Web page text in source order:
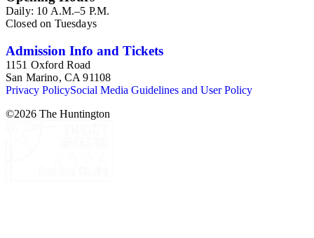
Daily: 10 A.M.–5 P.M.
Closed on Tuesdays
Admission Info and Tickets
1151 Oxford Road
San Marino, CA 91108
Privacy PolicySocial Media Guidelines and User Policy
©2026 The Huntington